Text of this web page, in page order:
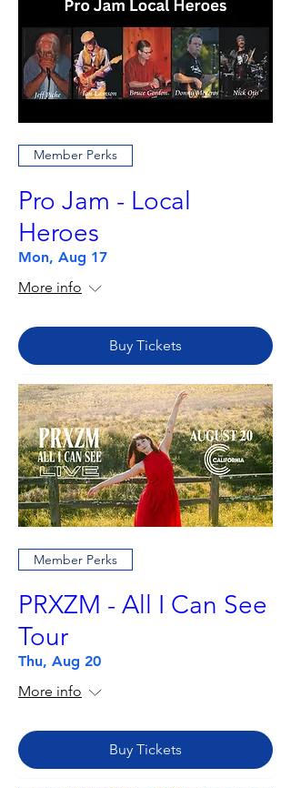
Member Perks
Pro Jam - Local
Heroes
Mon, Aug 17
More info
Buy Tickets
Member Perks
PRXZM - All I Can See
Tour
Thu, Aug 20
More info
Buy Tickets